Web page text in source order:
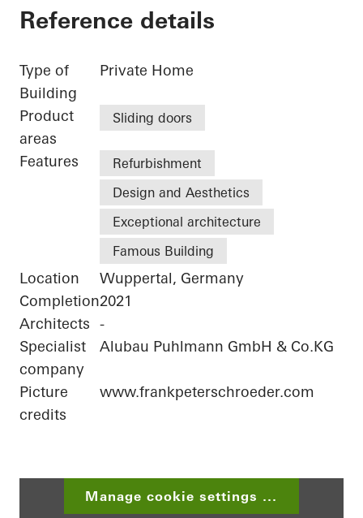
Reference details
Type of
Building
Private Home
Product
areas
Sliding doors
Features
Refurbishment
Design and Aesthetics
Exceptional architecture
Famous Building
Location
Wuppertal, Germany
Completion2021
Architects -
Specialist
company
Alubau Puhlmann GmbH & Co.KG
Picture
credits
www.frankpeterschroeder.com
Manage cookie settings ...